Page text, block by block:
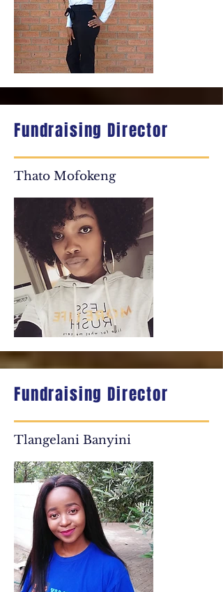
Fundraising Director
Thato Mofokeng
Fundraising Director
Tlangelani Banyini